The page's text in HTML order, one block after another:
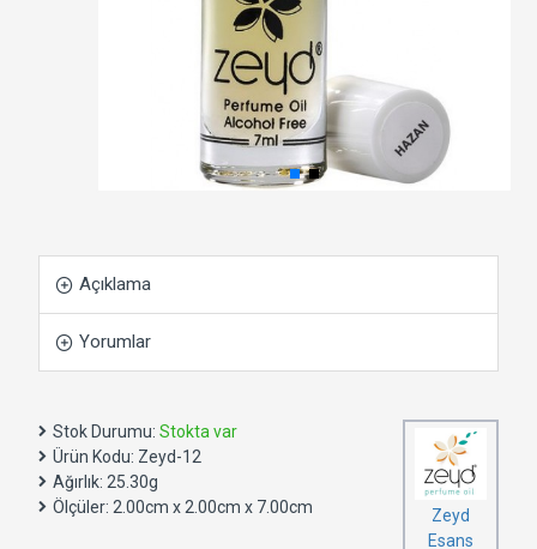
Açıklama
Yorumlar
Stok Durumu: Stokta var
Ürün Kodu: Zeyd-12
Ağırlık: 25.30g
Ölçüler: 2.00cm x 2.00cm x 7.00cm
Zeyd
Esans